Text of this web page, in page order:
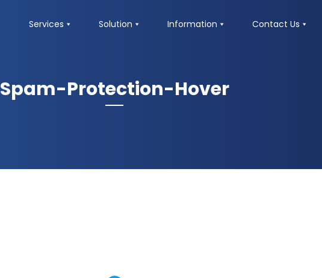
Services Solution Information Contact Us
Spam-Protection-Hover